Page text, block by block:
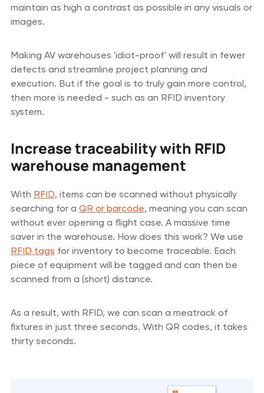
maintain as high a contrast as possible in any visuals or
images.
Making AV warehouses 'idiot-proof' will result in fewer
defects and streamline project planning and
execution. But if the goal is to truly gain more control,
then more is needed - such as an RFID inventory
system.
Increase traceability with RFID
warehouse management
With RFID, items can be scanned without physically
searching for a QR or barcode, meaning you can scan
without ever opening a flight case. A massive time
saver in the warehouse. How does this work? We use
RFID tags for inventory to become traceable. Each
piece of equipment will be tagged and can then be
scanned from a (short) distance.
As a result, with RFID, we can scan a meatrack of
fixtures in just three seconds. With QR codes, it takes
thirty seconds.